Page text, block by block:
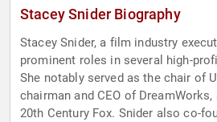
Stacey Snider Biography
Stacey Snider, a film industry
prominent roles in several high-
She notably served as the chair of
chairman and CEO of
20th Century Fox. Snider also co-